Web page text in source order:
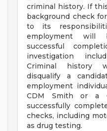
criminal history. If
background check
to its
employment will
successful
investigation
Criminal history
disqualify a
employment
CDM Smith or a
successfully
checks, including
as drug testing.